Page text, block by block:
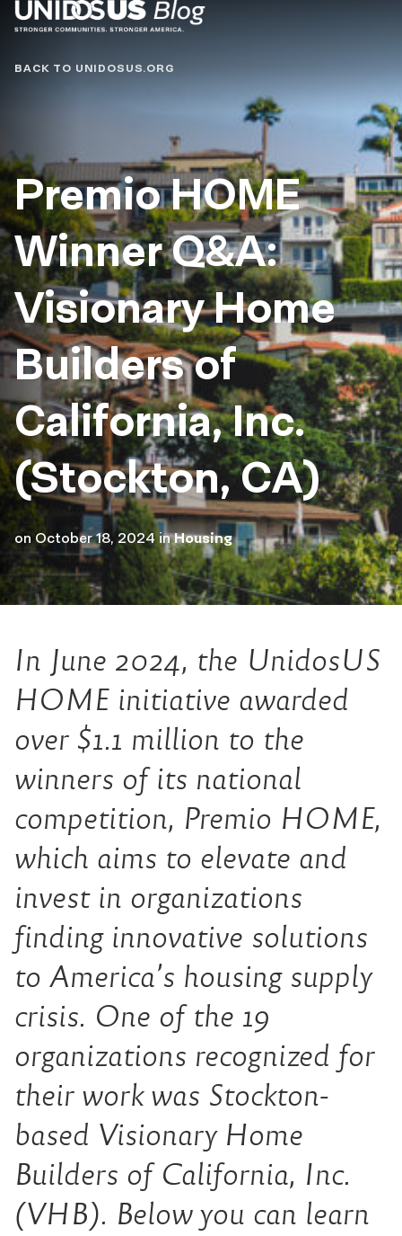
Blog
BACK TO UNIDOSUS.ORG
Premio HOME
Winner Q&A:
Visionary Home
Builders of
California, Inc.
(Stockton, CA)
on October 18, 2024 inHousing
In June 2024, the UnidosUS
HOME initiative awarded
over $1.1 million to the
winners of its national
competition, Premio HOME,
which aims to elevate and
invest in organizations
finding innovative solutions
to America’s housing supply
crisis. One of the 19
organizations recognized for
their work was Stockton-
based Visionary Home
Builders of California, Inc.
(VHB). Below you can learn